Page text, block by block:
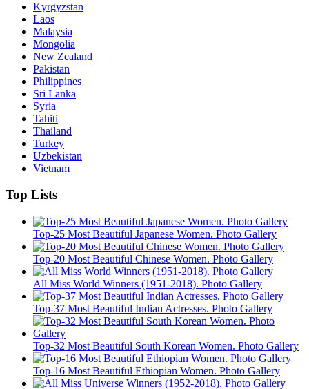
Kyrgyzstan
Laos
Malaysia
Mongolia
New Zealand
Pakistan
Philippines
Sri Lanka
Syria
Tahiti
Thailand
Turkey
Uzbekistan
Vietnam
Top Lists
Top-25 Most Beautiful Japanese Women. Photo Gallery
Top-20 Most Beautiful Chinese Women. Photo Gallery
All Miss World Winners (1951-2018). Photo Gallery
Top-37 Most Beautiful Indian Actresses. Photo Gallery
Top-32 Most Beautiful South Korean Women. Photo Gallery
Top-16 Most Beautiful Ethiopian Women. Photo Gallery